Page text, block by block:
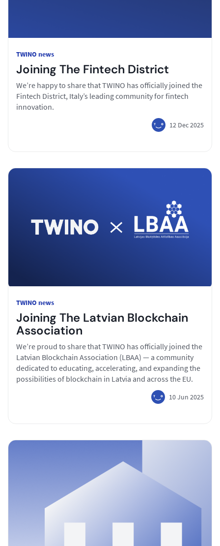
TWINO news
Joining The Fintech District
We’re happy to share that TWINO has officially joined the
Fintech District, Italy’s leading community for fintech
innovation.
12 Dec 2025
TWINO news
Joining The Latvian Blockchain
Association
We’re proud to share that TWINO has officially joined the
Latvian Blockchain Association (LBAA) — a community
dedicated to educating, accelerating, and expanding the
possibilities of blockchain in Latvia and across the EU.
10 Jun 2025